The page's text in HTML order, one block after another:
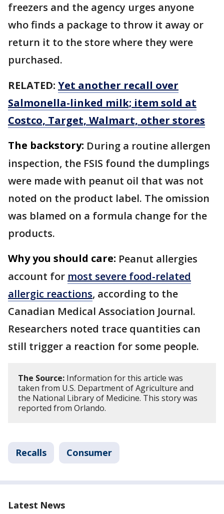
freezers and the agency urges anyone
who finds a package to throw it away or
return it to the store where they were
purchased.
RELATED: Yet another recall over
Salmonella-linked milk; item sold at
Costco, Target, Walmart, other stores
The backstory: During a routine allergen
inspection, the FSIS found the dumplings
were made with peanut oil that was not
noted on the product label. The omission
was blamed on a formula change for the
products.
Why you should care: Peanut allergies
account for most severe food-related
allergic reactions, according to the
Canadian Medical Association Journal.
Researchers noted trace quantities can
still trigger a reaction for some people.
The Source: Information for this article was
taken from U.S. Department of Agriculture and
the National Library of Medicine. This story was
reported from Orlando.
Recalls Consumer
Latest News